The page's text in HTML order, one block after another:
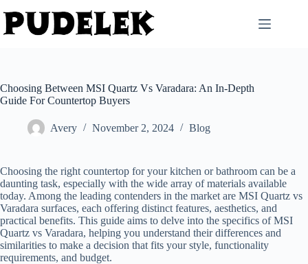
to
content
Choosing Between MSI Quartz Vs Varadara: An In-Depth
Guide For Countertop Buyers
Avery November 2, 2024 Blog
Choosing the right countertop for your kitchen or bathroom can be a
daunting task, especially with the wide array of materials available
today. Among the leading contenders in the market are MSI Quartz vs
Varadara surfaces, each offering distinct features, aesthetics, and
practical benefits. This guide aims to delve into the specifics of MSI
Quartz vs Varadara, helping you understand their differences and
similarities to make a decision that fits your style, functionality
requirements, and budget.